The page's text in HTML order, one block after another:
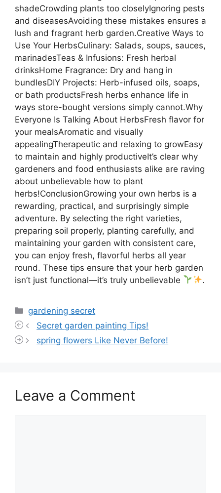
shadeCrowding plants too closelyIgnoring pests
and diseasesAvoiding these mistakes ensures a
lush and fragrant herb garden.Creative Ways to
Use Your HerbsCulinary: Salads, soups, sauces,
marinadesTeas & Infusions: Fresh herbal
drinksHome Fragrance: Dry and hang in
bundlesDIY Projects: Herb-infused oils, soaps,
or bath productsFresh herbs enhance life in
ways store-bought versions simply cannot.Why
Everyone Is Talking About HerbsFresh flavor for
your mealsAromatic and visually
appealingTherapeutic and relaxing to growEasy
to maintain and highly productiveIt’s clear why
gardeners and food enthusiasts alike are raving
about unbelievable how to plant
herbs!ConclusionGrowing your own herbs is a
rewarding, practical, and surprisingly simple
adventure. By selecting the right varieties,
preparing soil properly, planting carefully, and
maintaining your garden with consistent care,
you can enjoy fresh, flavorful herbs all year
round. These tips ensure that your herb garden
isn’t just functional—it’s truly unbelievable
.
Categories
gardening secret
Secret garden painting Tips!
spring flowers Like Never Before!
Leave a Comment